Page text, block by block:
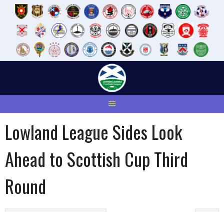
Lowland League Sides Look
Ahead to Scottish Cup Third
Round